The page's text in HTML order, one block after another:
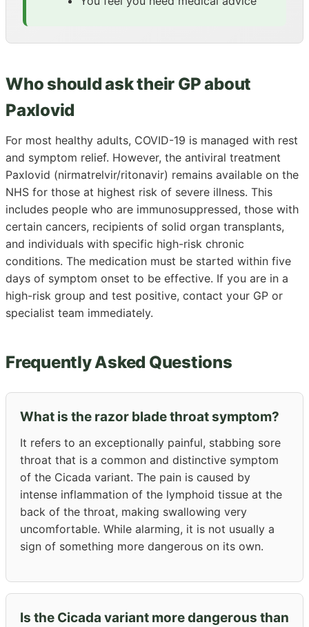
Who should ask their GP about
Paxlovid
For most healthy adults, COVID-19 is managed with rest
and symptom relief. However, the antiviral treatment
Paxlovid (nirmatrelvir/ritonavir) remains available on the
NHS for those at highest risk of severe illness. This
includes people who are immunosuppressed, those with
certain cancers, recipients of solid organ transplants,
and individuals with specific high-risk chronic
conditions. The medication must be started within five
days of symptom onset to be effective. If you are in a
high-risk group and test positive, contact your GP or
specialist team immediately.
Frequently Asked Questions
What is the razor blade throat symptom?
It refers to an exceptionally painful, stabbing sore
throat that is a common and distinctive symptom
of the Cicada variant. The pain is caused by
intense inflammation of the lymphoid tissue at the
back of the throat, making swallowing very
uncomfortable. While alarming, it is not usually a
sign of something more dangerous on its own.
Is the Cicada variant more dangerous than